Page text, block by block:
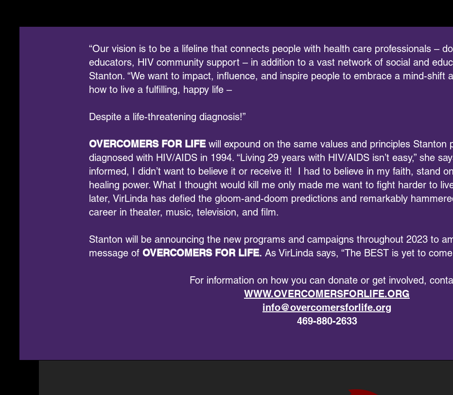
“Our vision is to be a lifeline that connects people with health care professionals –
educators, HIV community support – in addition to a vast network of social and
Stanton. “We want to impact, influence, and inspire people to embrace a mind-shift
how to live a fulfilling, happy life –
Despite a life-threatening diagnosis!”
OVERCOMERS FOR LIFE will expound on the same values and principles Stanton
diagnosed with HIV/AIDS in 1994. “Living 29 years with HIV/AIDS isn’t easy,” she
informed, I didn’t want to believe it or receive it! I had to believe in my faith, stand
healing power. What I thought would kill me only made me want to fight harder to
later, VirLinda has defied the gloom-and-doom predictions and remarkably
career in theater, music, television, and film.
Stanton will be announcing the new programs and campaigns throughout 2023 to
message of OVERCOMERS FOR LIFE. As VirLinda says, “The BEST is yet to
For information on how you can donate or get involved,
WWW.OVERCOMERSFORLIFE.ORG
info@overcomersforlife.org
469-880-2633